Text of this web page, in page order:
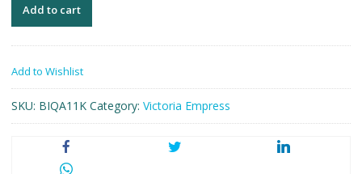
Add to cart
Add to Wishlist
SKU: BIQA11K Category: Victoria Empress